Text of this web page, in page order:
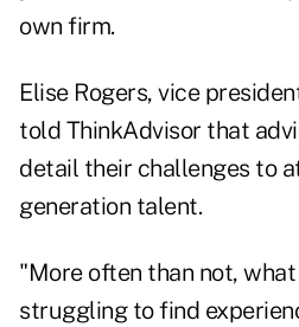
own firm.
Elise Rogers, vice
told ThinkAdvisor that
detail their challenges to
generation talent.
"More often than not,
struggling to find